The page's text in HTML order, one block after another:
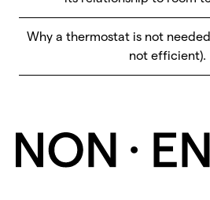
Why a thermostat is not
not efficient).